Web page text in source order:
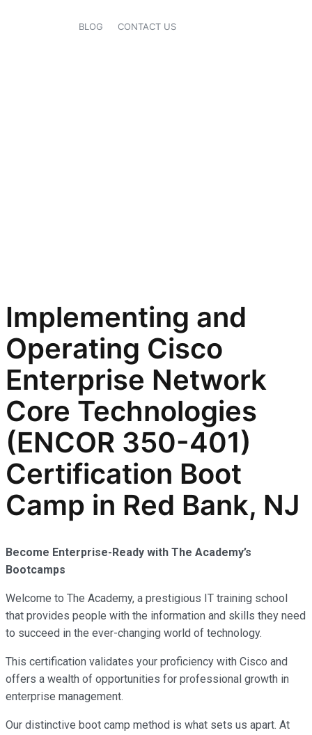
BLOG CONTACT US
Implementing and
Operating Cisco
Enterprise Network
Core Technologies
(ENCOR 350-401)
Certification Boot
Camp in Red Bank, NJ
Become Enterprise-Ready with The Academy’s
Bootcamps
Welcome to The Academy, a prestigious IT training school
that provides people with the information and skills they need
to succeed in the ever-changing world of technology.
This certification validates your proficiency with Cisco and
offers a wealth of opportunities for professional growth in
enterprise management.
Our distinctive boot camp method is what sets us apart. At